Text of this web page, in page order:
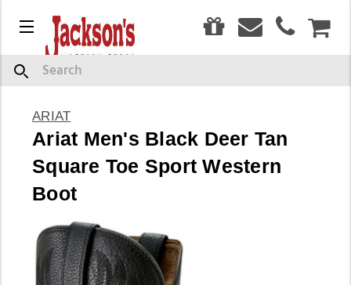
Menu
Search
ARIAT
Ariat Men's Black Deer Tan
Square Toe Sport Western
Boot